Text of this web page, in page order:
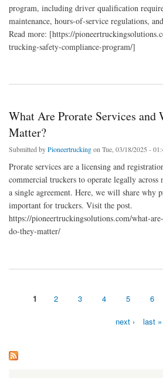
program, including driver qualification
maintenance, hours-of-service regulations,
Read more: [https://
trucking-safety-compliance-program/]
What Are Prorate Services and
Matter?
Submitted byPioneertruckingon Tue, 03/18/2025 -
Prorate services are a licensing and
commercial truckers to operate legally
a single agreement. Here, we will share why
important for truckers. Visit the post.
https://pioneertruckingsolutions.com/what-
do-they-matter/
1 2 3 4 5 6
next › last »